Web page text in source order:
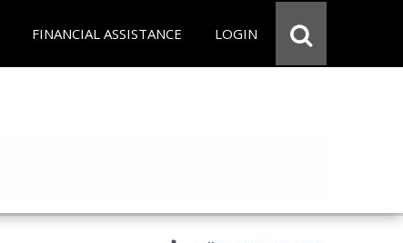
FINANCIAL ASSISTANCE LOGIN